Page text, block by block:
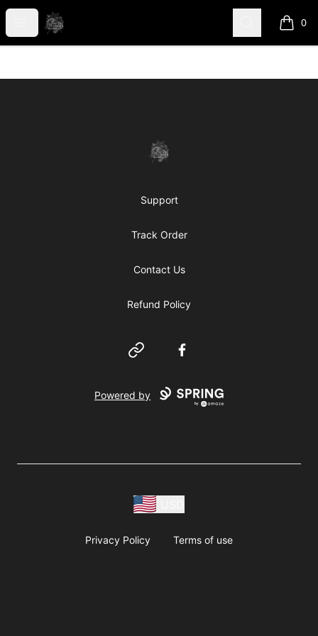
Open menu
shanteltessierstore Search 0
items
shanteltessierstore
Support
Track Order
Contact Us
Refund Policy
Website Facebook
Powered by
Privacy Policy Terms of use